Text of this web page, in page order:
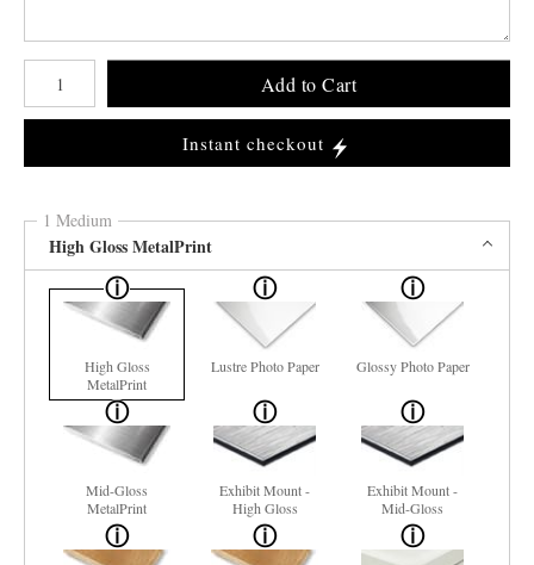
Number of product units
Add to Cart
Instant checkout
1 Medium
High Gloss MetalPrint
High Gloss
MetalPrint
Lustre Photo Paper Glossy Photo Paper
Mid-Gloss
MetalPrint
Exhibit Mount -
High Gloss
Exhibit Mount -
Mid-Gloss